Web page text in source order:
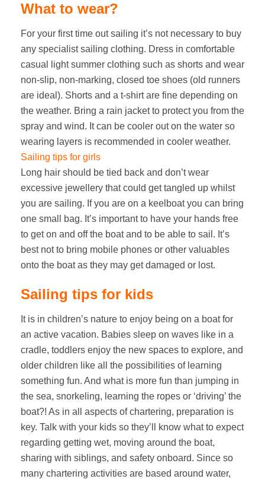
What to wear?
For your first time out sailing it’s not necessary to buy
any specialist sailing clothing. Dress in comfortable
casual light summer clothing such as shorts and wear
non-slip, non-marking, closed toe shoes (old runners
are ideal). Shorts and a t-shirt are fine depending on
the weather. Bring a rain jacket to protect you from the
spray and wind. It can be cooler out on the water so
wearing layers is recommended in cooler weather.
Sailing tips for girls
Long hair should be tied back and don’t wear
excessive jewellery that could get tangled up whilst
you are sailing. If you are on a keelboat you can bring
one small bag. It’s important to have your hands free
to get on and off the boat and to be able to sail. It’s
best not to bring mobile phones or other valuables
onto the boat as they may get damaged or lost.
Sailing tips for kids
It is in children’s nature to enjoy being on a boat for
an active vacation. Babies sleep on waves like in a
cradle, toddlers enjoy the new spaces to explore, and
older children like all the possibilities of learning
something fun. And what is more fun than jumping in
the sea, snorkeling, learning the ropes or ‘driving’ the
boat?! As in all aspects of chartering, preparation is
key. Talk with your kids so they’ll know what to expect
regarding getting wet, moving around the boat,
sharing with siblings, and safety onboard. Since so
many chartering activities are based around water,